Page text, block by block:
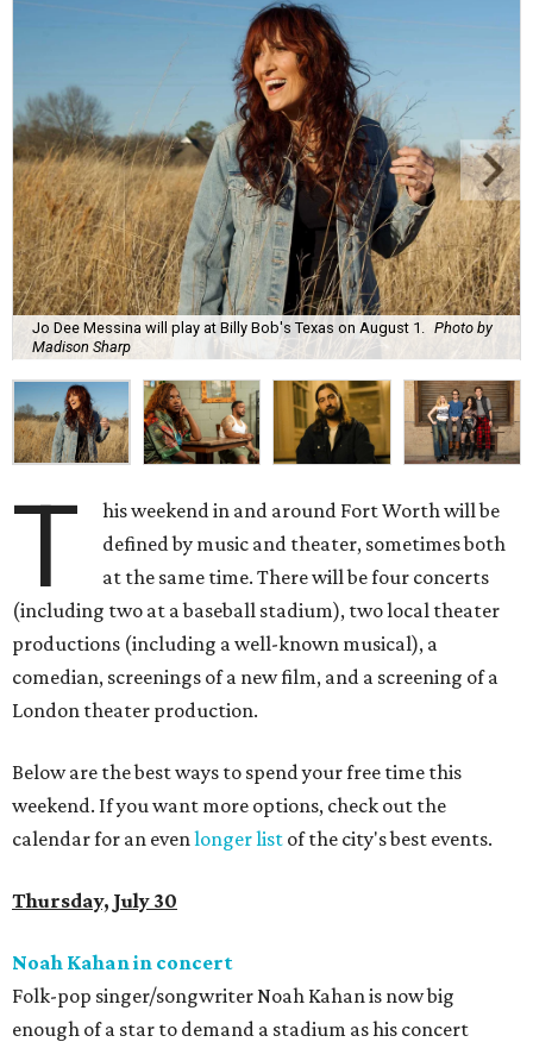
Jo Dee Messina will play at Billy Bob's Texas on August 1. Photo by
Madison Sharp
T
his weekend in and around Fort Worth will be
defined by music and theater, sometimes both
at the same time. There will be four concerts
(including two at a baseball stadium), two local theater
productions (including a well-known musical), a
comedian, screenings of a new film, and a screening of a
London theater production.
Below are the best ways to spend your free time this
weekend. If you want more options, check out the
calendar for an even longer list of the city's best events.
Thursday, July 30
Noah Kahan in concert
Folk-pop singer/songwriter Noah Kahan is now big
enough of a star to demand a stadium as his concert